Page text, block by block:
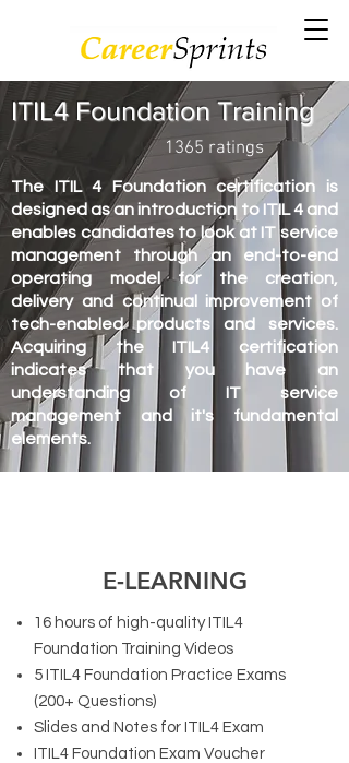
ITIL4 Foundation Training
1365 ratings
The ITIL 4 Foundation certification is
designed as an introduction to ITIL 4 and
enables candidates to look at IT service
management through an end-to-end
operating model for the creation,
delivery and continual improvement of
tech-enabled products and services.
Acquiring the ITIL4 certification
indicates that you have an
understanding of IT service
management and it's fundamental
elements.
E-LEARNING
16 hours of high-quality ITIL4
Foundation Training Videos
5 ITIL4 Foundation Practice Exams
(200+ Questions)
Slides and Notes for ITIL4 Exam
ITIL4 Foundation Exam Voucher